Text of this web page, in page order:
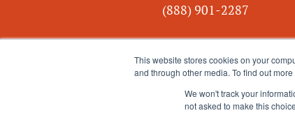
This website stores cookies on your
and through other media. To find out
We won't track your
not asked to make this
(888) 901-2287